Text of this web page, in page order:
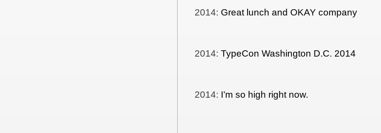
2014: Great lunch and OKAY company
2014:TypeCon Washington D.C. 2014
2014: I’m so high right now.